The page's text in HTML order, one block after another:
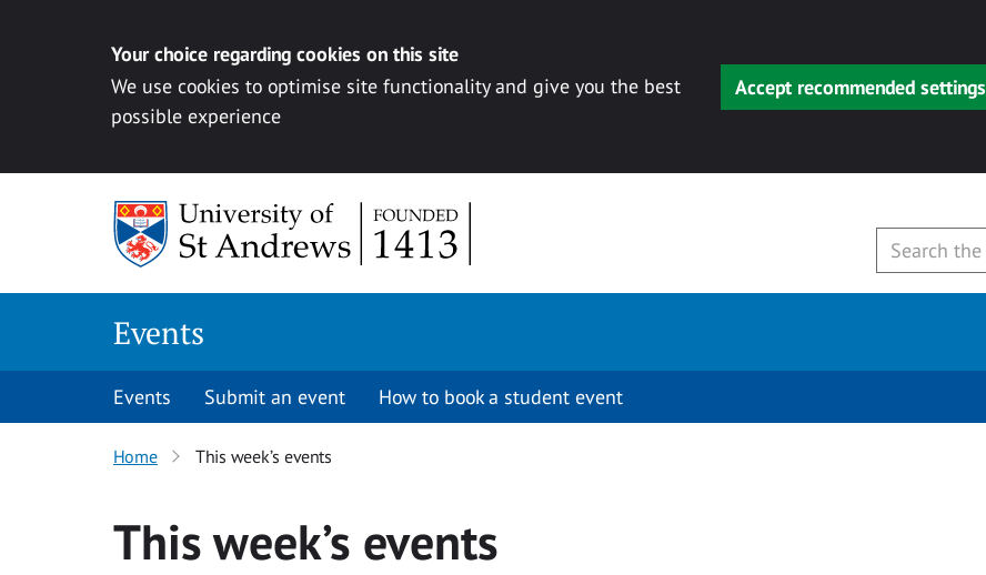
Your choice regarding cookies on this site
We use cookies to optimise site functionality and give you the best
possible experience
Accept recommended settings
Events
Events Submit an event How to book a student event
Home This week’s events
This week’s events